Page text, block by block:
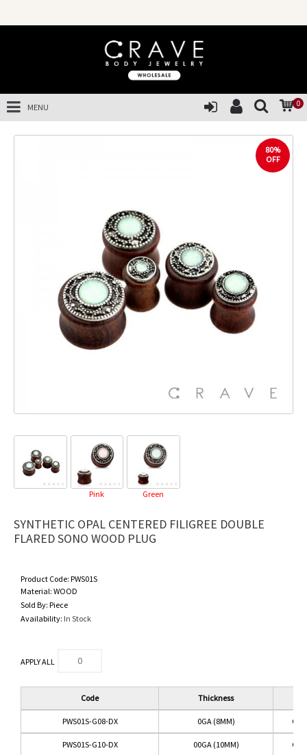
0
MENU
80%
OFF
Pink Green
SYNTHETIC OPAL CENTERED FILIGREE DOUBLE
FLARED SONO WOOD PLUG
Product Code: PWS01S
Material: WOOD
Sold By: Piece
Availability: In Stock
APPLY ALL
Code Thickness
PWS01S-G08-DX 0GA (8MM)
PWS01S-G10-DX 00GA (10MM)